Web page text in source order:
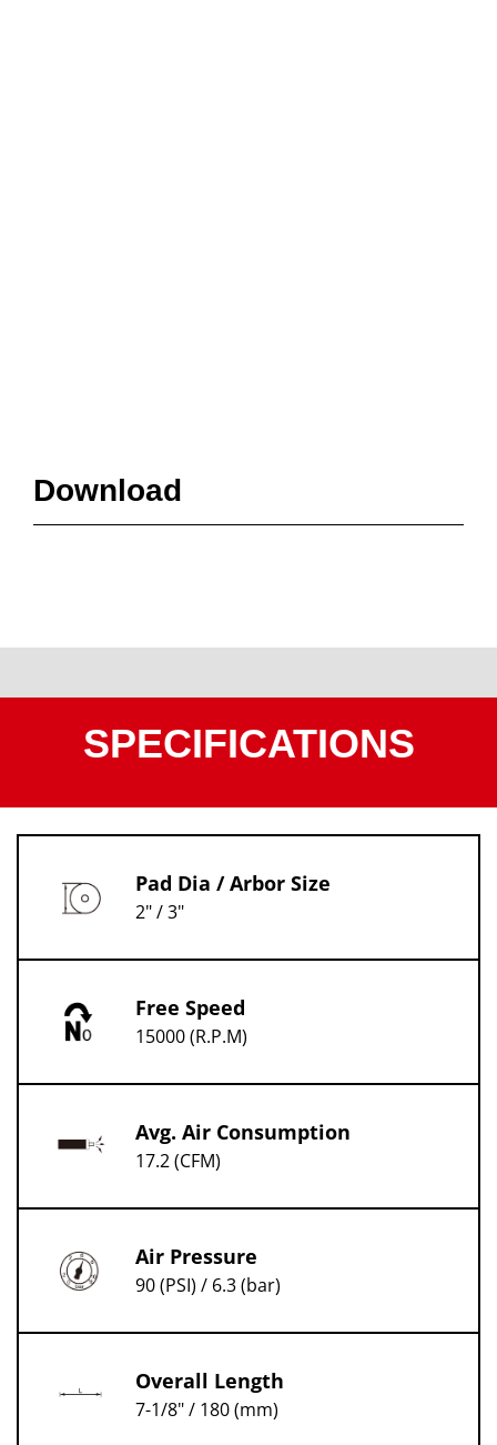
Download
SPECIFICATIONS
Pad Dia / Arbor Size
2" / 3"
Free Speed
15000 (R.P.M)
Avg. Air Consumption
17.2 (CFM)
Air Pressure
90 (PSI) / 6.3 (bar)
Overall Length
7-1/8" / 180 (mm)